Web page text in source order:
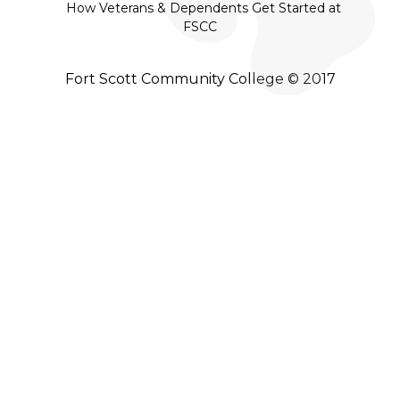
How Veterans & Dependents Get Started at
FSCC
Fort Scott Community College © 2017